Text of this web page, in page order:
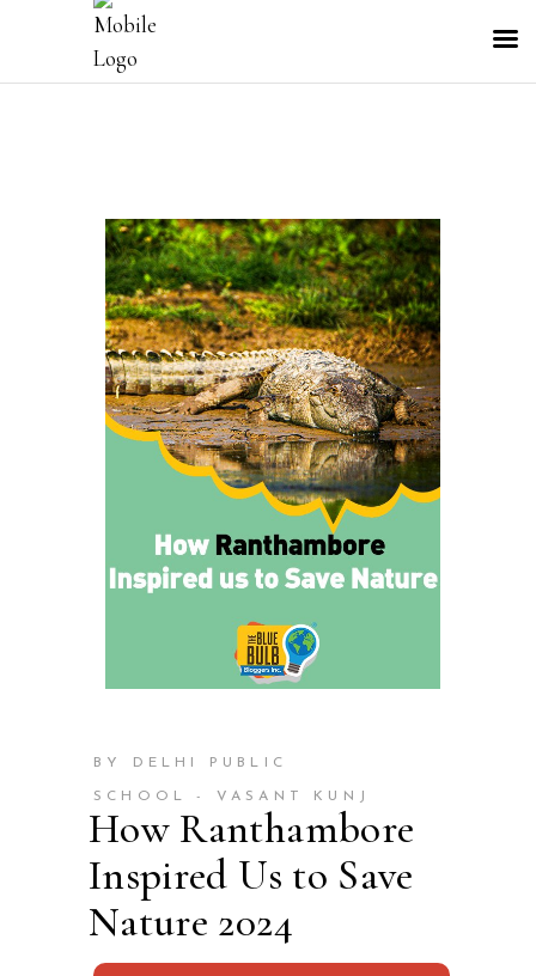
BY DELHI PUBLIC
SCHOOL - VASANT KUNJ
How Ranthambore
Inspired Us to Save
Nature 2024